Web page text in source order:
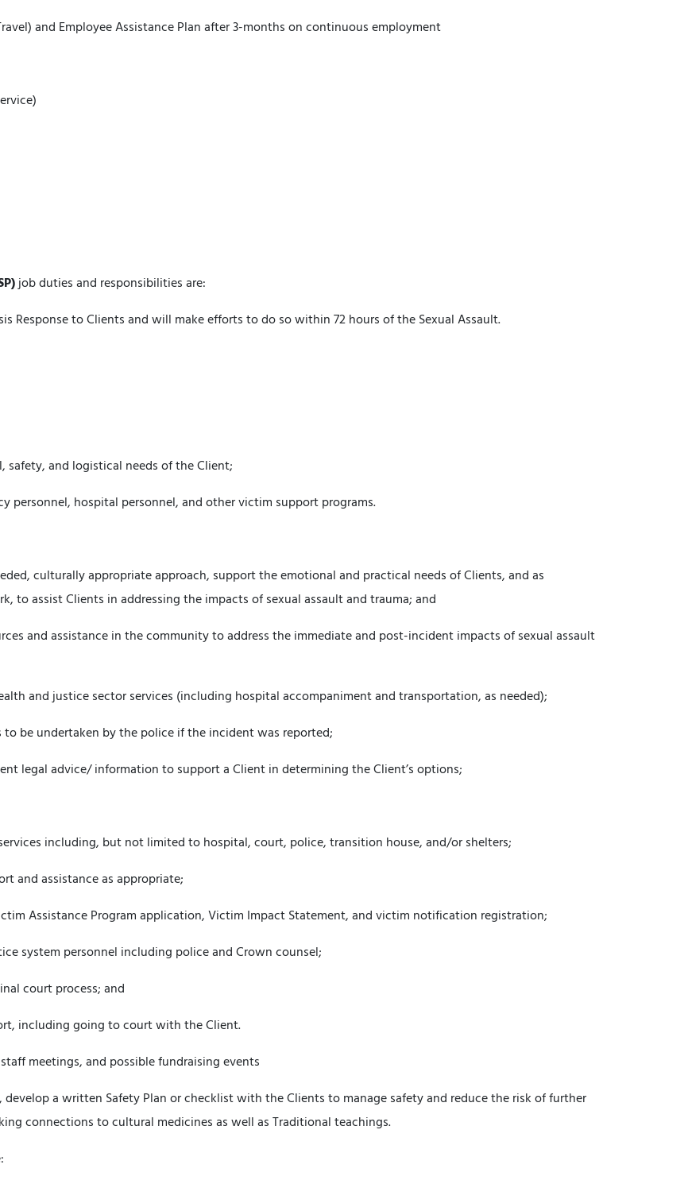
and Employee Assistance Plan after 3-months on continuous employment
job duties and responsibilities are:
Response to Clients and will make efforts to do so within 72 hours of the Sexual Assault.
and logistical needs of the Client;
personnel, hospital personnel, and other victim support programs.
culturally appropriate approach, support the emotional and practical needs of Clients, and as
to assist Clients in addressing the impacts of sexual assault and trauma; and
and assistance in the community to address the immediate and post-incident impacts of sexual assault
and justice sector services (including hospital accompaniment and transportation, as needed);
be undertaken by the police if the incident was reported;
legal advice/ information to support a Client in determining the Client’s options;
including, but not limited to hospital, court, police, transition house, and/or shelters;
and assistance as appropriate;
Assistance Program application, Victim Impact Statement, and victim notification registration;
system personnel including police and Crown counsel;
court process; and
including going to court with the Client.
meetings, and possible fundraising events
develop a written Safety Plan or checklist with the Clients to manage safety and reduce the risk of further
connections to cultural medicines as well as Traditional teachings.